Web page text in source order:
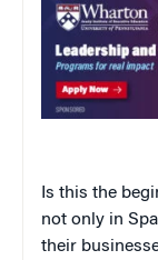
Is this the
not only in
their